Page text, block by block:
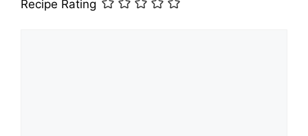
Recipe Rating